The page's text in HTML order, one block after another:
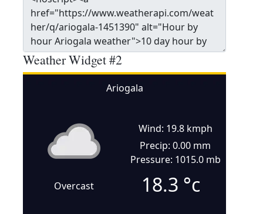
Weather Widget #2
Ariogala
Overcast
Wind: 19.8 kmph
Precip: 0.00 mm
Pressure: 1015.0 mb
18.3 °c